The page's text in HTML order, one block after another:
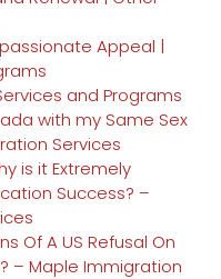
Appeal |
and Programs
with my Same Sex
Services
is it Extremely
Success? –
Of A US Refusal On
– Maple Immigration